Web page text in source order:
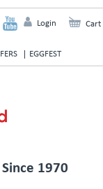
EGGFEST
Login Cart
1970